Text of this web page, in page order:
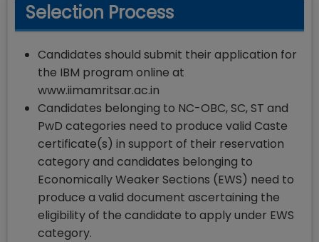
Selection Process
Candidates should submit their application for
the IBM program online at
www.iimamritsar.ac.in
Candidates belonging to NC-OBC, SC, ST and
PwD categories need to produce valid Caste
certificate(s) in support of their reservation
category and candidates belonging to
Economically Weaker Sections (EWS) need to
produce a valid document ascertaining the
eligibility of the candidate to apply under EWS
category.